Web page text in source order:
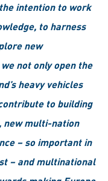
intention to work
to harness
new
not only open the
heavy vehicles
to building
new multi-nation
– so important in
– and multinational